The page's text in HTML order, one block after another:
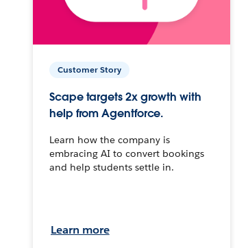
Customer Story
Scape targets 2x growth with
help from Agentforce.
Learn how the company is
embracing AI to convert bookings
and help students settle in.
Learn more